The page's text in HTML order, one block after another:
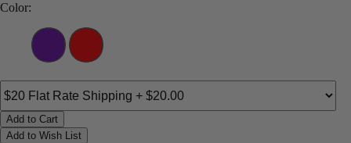
Color:
Add to Cart
Add to Wish List